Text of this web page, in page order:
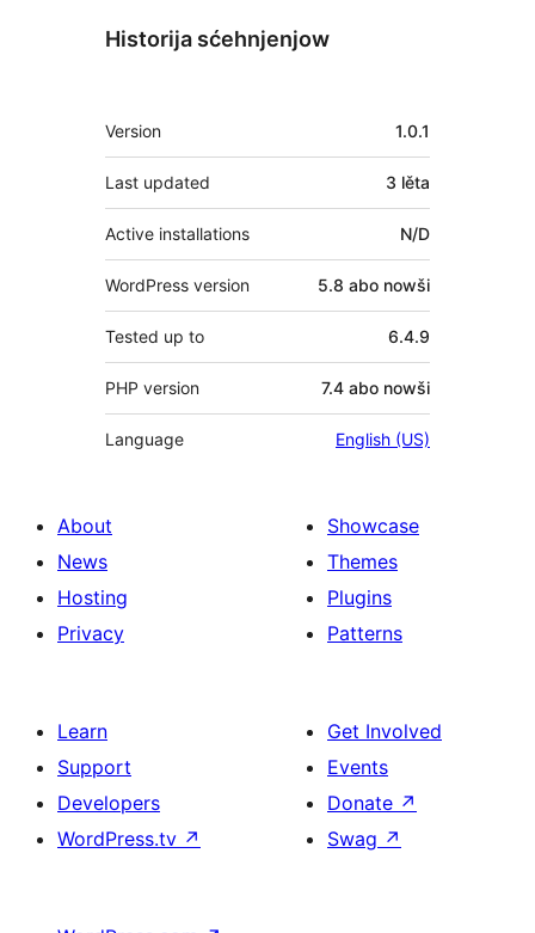
Historija sćehnjenjow
Meta
Version 1.0.1
Last updated 3 lěta
Active installations N/D
WordPress version 5.8 abo nowši
Tested up to 6.4.9
PHP version 7.4 abo nowši
Language English (US)
About
News
Hosting
Privacy
Showcase
Themes
Plugins
Patterns
Learn
Support
Developers
WordPress.tv ↗
Get Involved
Events
Donate ↗
Swag ↗